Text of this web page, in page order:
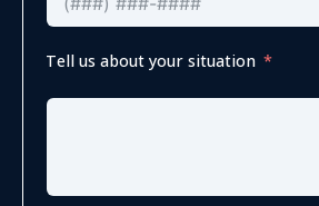
Tell us about your situation